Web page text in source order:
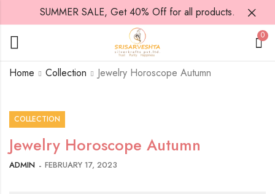
SUMMER SALE, Get 40% Off for all products.
0
Home Collection Jewelry Horoscope Autumn
COLLECTION
Jewelry Horoscope Autumn
ADMIN FEBRUARY 17, 2023